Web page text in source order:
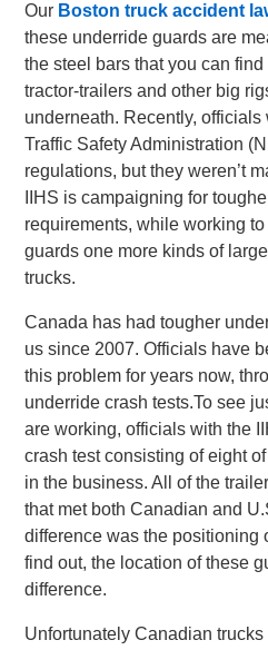
Our Boston truck accident
these underride guards are
the steel bars that you can
tractor-trailers and other big
underneath. Recently,
Traffic Safety Administration
regulations, but they weren’t
IIHS is campaigning for
requirements, while working
guards one more kinds of
trucks.
Canada has had tougher
us since 2007. Officials have
this problem for years now,
underride crash tests.To see
are working, officials with the
crash test consisting of eight
in the business. All of the
that met both Canadian and
difference was the positioning
find out, the location of these
difference.
Unfortunately Canadian